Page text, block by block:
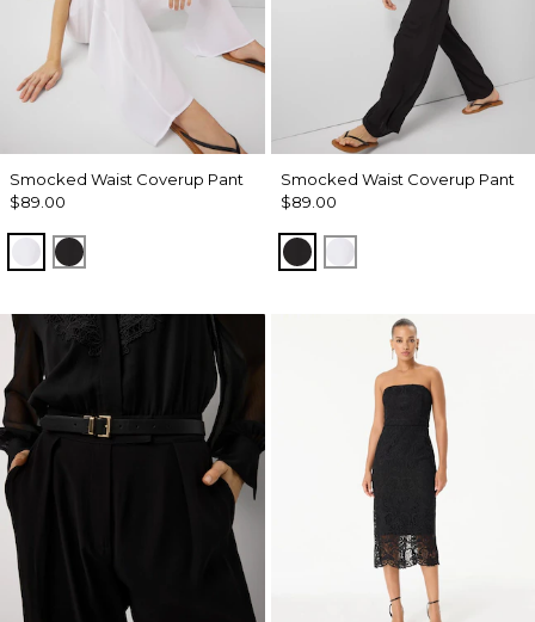
Smocked Waist Coverup Pant
$89.00
WhiteBlack
Smocked Waist Coverup Pant
$89.00
Black White